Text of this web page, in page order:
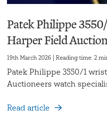
Patek Philippe
Harper Field
19th March 2026 | Reading time: 2
Patek Philippe 3550/1
Auctioneers watch
Read article